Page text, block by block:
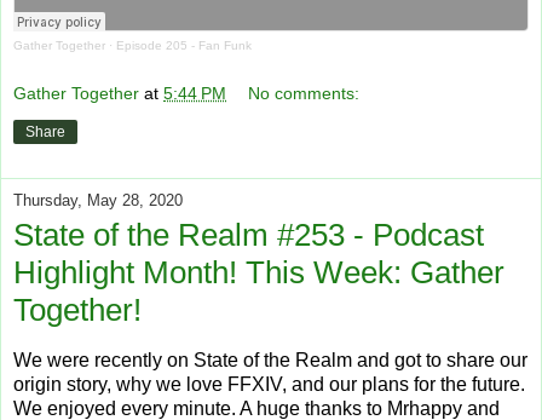
Gather Together · Episode 205 - Fan Funk
Gather Together at 5:44 PM No comments:
Share
Thursday, May 28, 2020
State of the Realm #253 - Podcast
Highlight Month! This Week: Gather
Together!
We were recently on State of the Realm and got to share our
origin story, why we love FFXIV, and our plans for the future.
We enjoyed every minute. A huge thanks to Mrhappy and